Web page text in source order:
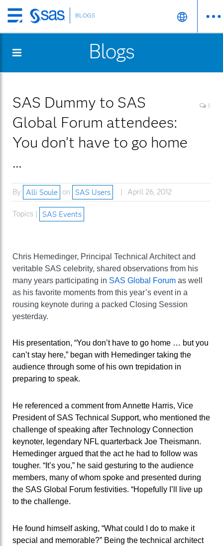
Skip
to
content
BLOGS
Blogs
SAS Dummy to SAS
Global Forum attendees:
You don’t have to go home
…
5
By Alli Soule on SAS Users April 26, 2012
Topics | SAS Events
Chris Hemedinger, Principal Technical Architect and
veritable SAS celebrity, shared observations from his
many years participating in SAS Global Forum as well
as his favorite moments from this year’s event in a
rousing keynote during a packed Closing Session
yesterday.
His presentation, “You don’t have to go home … but you
can’t stay here,” began with Hemedinger taking the
audience through some of his own trepidation in
preparing to speak.
He referenced a comment from Annette Harris, Vice
President of SAS Technical Support, who mentioned the
challenge of speaking after Technology Connection
keynoter, legendary NFL quarterback Joe Theismann.
Hemedinger argued that the act he had to follow was
tougher. “It’s you,” he said gesturing to the audience
members, many of whom spoke and presented during
the SAS Global Forum festivities. “Hopefully I’ll live up
to the challenge.
He found himself asking, “What could I do to make it
special and memorable?” Being the technical architect